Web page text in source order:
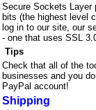
Secure Sockets Layer
bits (the highest level
log in to our site, our
- one that uses SSL
Tips
Check that all of the
businesses and you
PayPal account!
Shipping